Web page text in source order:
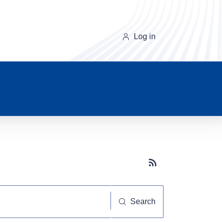
Log in
Subscribe button
Search